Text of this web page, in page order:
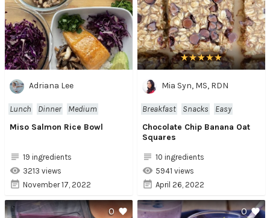
Adriana Lee
Lunch Dinner
Medium
Miso Salmon Rice Bowl
19 ingredients
3213 views
November 17, 2022
Mia Syn, MS, RDN
Breakfast Snacks
Easy
Chocolate Chip Banana Oat
Squares
10 ingredients
5941 views
April 26, 2022
0 0